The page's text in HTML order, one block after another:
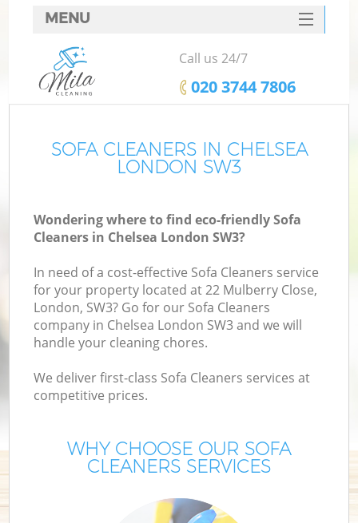
SOFA CLEANERS IN CHELSEA
LONDON SW3
Wondering where to find eco-friendly Sofa
Cleaners in Chelsea London SW3?
In need of a cost-effective Sofa Cleaners service
for your property located at 22 Mulberry Close,
London, SW3? Go for our Sofa Cleaners
company in Chelsea London SW3 and we will
handle your cleaning chores.
We deliver first-class Sofa Cleaners services at
competitive prices.
WHY CHOOSE OUR SOFA
CLEANERS SERVICES
MENU
SERVICES
HOME
FAQ
CONTACTS
Call us 24/7
‎020 3744 7806